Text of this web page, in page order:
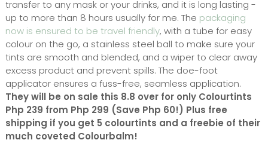
transfer to any mask or your drinks, and it is long lasting -
up to more than 8 hours usually for me. The packaging
now is ensured to be travel friendly, with a tube for easy
colour on the go, a stainless steel ball to make sure your
tints are smooth and blended, and a wiper to clear away
excess product and prevent spills. The doe-foot
applicator ensures a fuss-free, seamless application.
They will be on sale this 8.8 over for only Colourtints
Php 239 from Php 299 (Save Php 60!) Plus free
shipping if you get 5 colourtints and a freebie of their
much coveted Colourbalm!